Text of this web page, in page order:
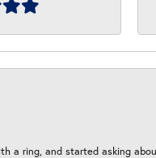
a ring, and started asking